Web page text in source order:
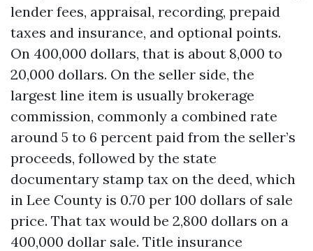
lender fees, appraisal, recording, prepaid
taxes and insurance, and optional points.
On 400,000 dollars, that is about 8,000 to
20,000 dollars. On the seller side, the
largest line item is usually brokerage
commission, commonly a combined rate
around 5 to 6 percent paid from the seller’s
proceeds, followed by the state
documentary stamp tax on the deed, which
in Lee County is 0.70 per 100 dollars of sale
price. That tax would be 2,800 dollars on a
400,000 dollar sale. Title insurance